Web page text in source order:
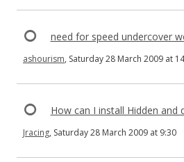
need for speed undercover
ashourism, Saturday 28 March 2009 at
How can I install Hidden and
Jracing, Saturday 28 March 2009 at 9:30